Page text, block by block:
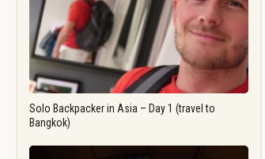
Solo Backpacker in Asia – Day 1 (travel to
Bangkok)